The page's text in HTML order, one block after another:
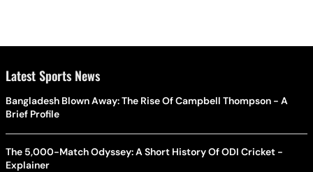
Latest Sports News
Bangladesh Blown Away: The Rise Of Campbell Thompson - A
Brief Profile
The 5,000-Match Odyssey: A Short History Of ODI Cricket -
Explainer